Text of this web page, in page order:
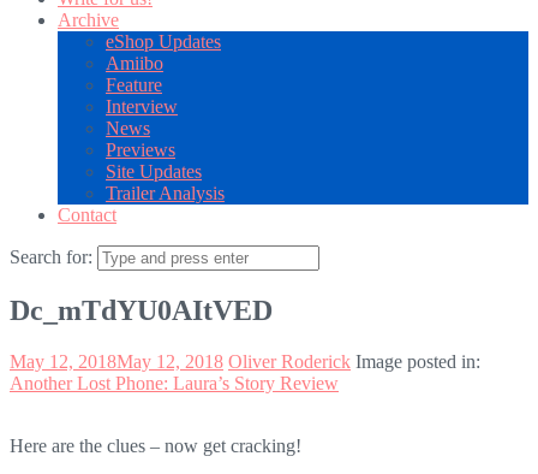
Archive
eShop Updates
Amiibo
Feature
Interview
News
Previews
Site Updates
Trailer Analysis
Contact
Search for:
Dc_mTdYU0AItVED
May 12, 2018May 12, 2018 Oliver Roderick Image posted in:
Another Lost Phone: Laura’s Story Review
Here are the clues – now get cracking!